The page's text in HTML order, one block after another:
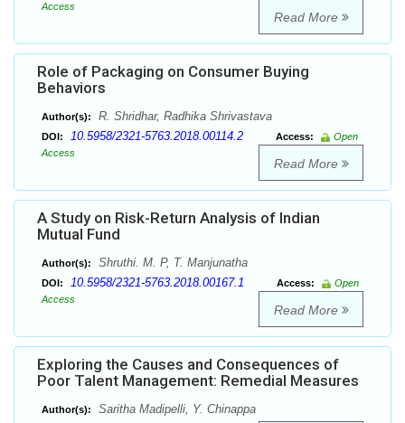
Access
Read More
Role of Packaging on Consumer Buying
Behaviors
Author(s): R. Shridhar, Radhika Shrivastava
DOI: 10.5958/2321-5763.2018.00114.2 Access:
Open
Access
Read More
A Study on Risk-Return Analysis of Indian
Mutual Fund
Author(s): Shruthi. M. P, T. Manjunatha
DOI: 10.5958/2321-5763.2018.00167.1 Access:
Open
Access
Read More
Exploring the Causes and Consequences of
Poor Talent Management: Remedial Measures
Author(s): Saritha Madipelli, Y. Chinappa